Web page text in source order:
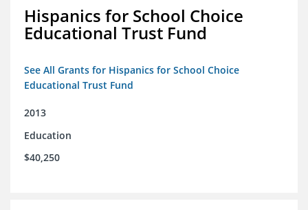
Hispanics for School Choice
Educational Trust Fund
See All Grants for Hispanics for School Choice
Educational Trust Fund
2013
Education
$40,250